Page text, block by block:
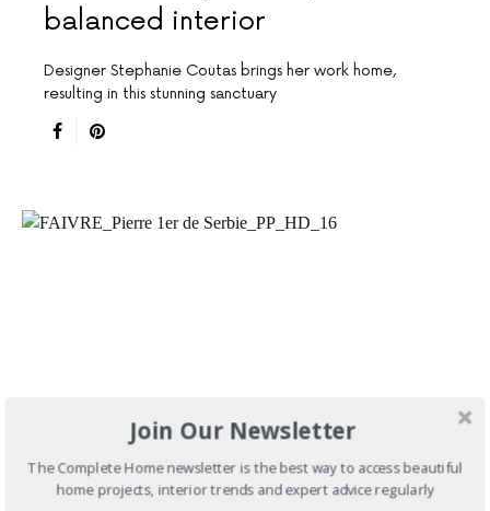
balanced interior
Designer Stephanie Coutas brings her work home,
resulting in this stunning sanctuary
Join Our Newsletter
The Complete Home newsletter is the best way to access beautiful
home projects, interior trends and expert advice regularly